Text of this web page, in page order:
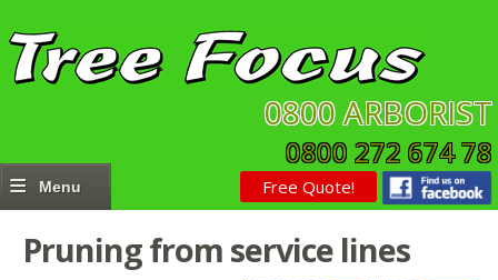
0800 ARBORIST
0800 272 674 78
Free Quote!
Pruning from service lines